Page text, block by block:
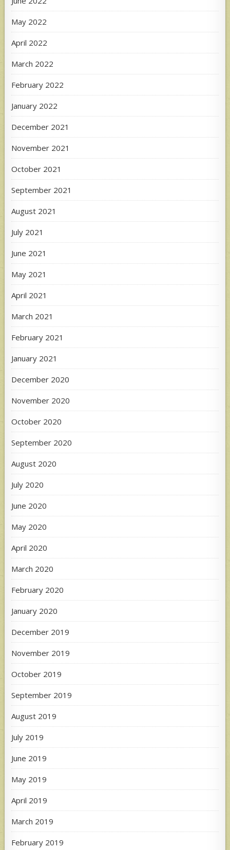
May 2022
April 2022
March 2022
February 2022
January 2022
December 2021
November 2021
October 2021
September 2021
August 2021
July 2021
June 2021
May 2021
April 2021
March 2021
February 2021
January 2021
December 2020
November 2020
October 2020
September 2020
August 2020
July 2020
June 2020
May 2020
April 2020
March 2020
February 2020
January 2020
December 2019
November 2019
October 2019
September 2019
August 2019
July 2019
June 2019
May 2019
April 2019
March 2019
February 2019